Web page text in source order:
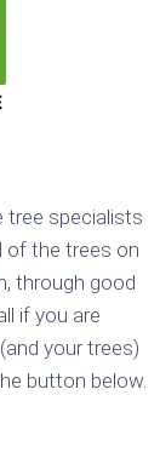
tree specialists
of the trees on
through good
if you are
your trees)
button below.